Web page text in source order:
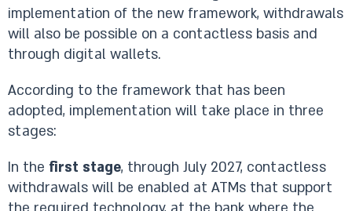
implementation of the new framework, withdrawals
will also be possible on a contactless basis and
through digital wallets.
According to the framework that has been
adopted, implementation will take place in three
stages:
In the first stage, through July 2027, contactless
withdrawals will be enabled at ATMs that support